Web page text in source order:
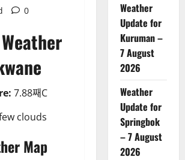
0
Weather
7.88째C
clouds
Map
Weather
Update for
Kuruman –
7 August
2026
Weather
Update for
Springbok
– 7 August
2026